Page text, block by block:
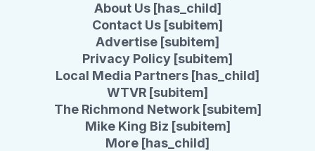
About Us [has_child]
Contact Us [subitem]
Advertise [subitem]
Privacy Policy [subitem]
Local Media Partners [has_child]
WTVR [subitem]
The Richmond Network [subitem]
Mike King Biz [subitem]
More [has_child]